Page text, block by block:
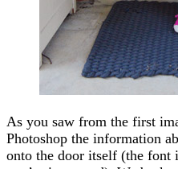
As you saw from the first
Photoshop the information
onto the door itself (the font